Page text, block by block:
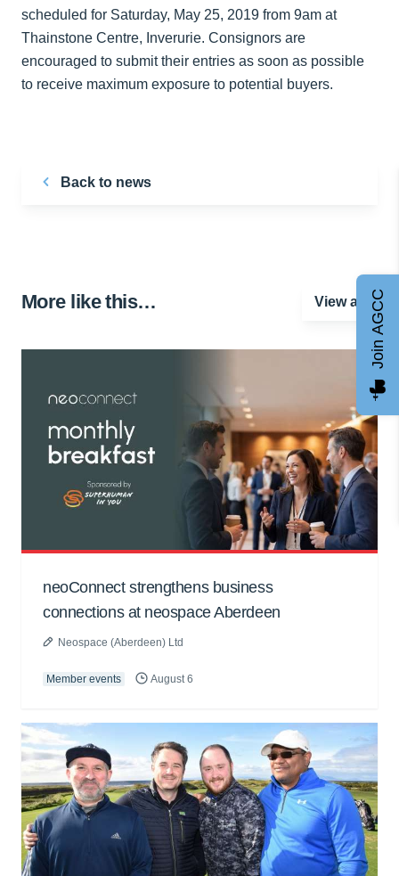
scheduled for Saturday, May 25, 2019 from 9am at
Thainstone Centre, Inverurie. Consignors are
encouraged to submit their entries as soon as possible
to receive maximum exposure to potential buyers.
Back to news
More like this… View all
neoConnect strengthens business
connections at neospace Aberdeen
Neospace (Aberdeen) Ltd
Member events August 6
Join AGCC